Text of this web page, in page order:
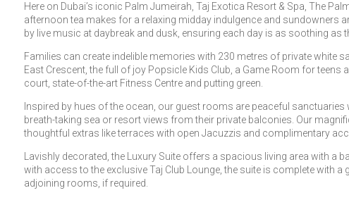
Here on Dubai’s iconic Palm Jumeirah, Taj Exotica Resort & Spa, The
afternoon tea makes for a relaxing midday indulgence and sundowners
by live music at daybreak and dusk, ensuring each day is as soothing as
Families can create indelible memories with 230 metres of private white
East Crescent, the full of joy Popsicle Kids Club, a Game Room for
court, state-of-the-art Fitness Centre and putting green.
Inspired by hues of the ocean, our guest rooms are peaceful
breath-taking sea or resort views from their private balconies. Our
thoughtful extras like terraces with open Jacuzzis and complimentary
Lavishly decorated, the Luxury Suite offers a spacious living area with a
with access to the exclusive Taj Club Lounge, the suite is complete with
adjoining rooms, if required.